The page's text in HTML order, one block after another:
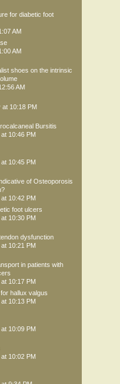
for diabetic foot
AM
AM
shoes on the intrinsic
AM
at 10:18 PM
Bursitis
10:46 PM
10:45 PM
of Osteoporosis
10:42 PM
foot ulcers
10:30 PM
dysfunction
10:21 PM
in patients with
10:17 PM
hallux valgus
10:13 PM
10:09 PM
10:02 PM